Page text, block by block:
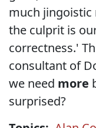
much jingoistic
the culprit is
correctness.'
consultant of
we need more
surprised?